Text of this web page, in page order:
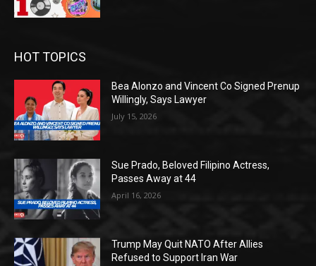
HOT TOPICS
Bea Alonzo and Vincent Co Signed Prenup
Willingly, Says Lawyer
July 15, 2026
Sue Prado, Beloved Filipino Actress,
Passes Away at 44
April 16, 2026
Trump May Quit NATO After Allies
Refused to Support Iran War